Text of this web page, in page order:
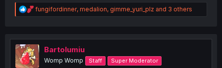
R
e
t
i
o
n
fungifordinner, medalion, gimme_yuri_plz and 3 others
Bartolumiu
Womp Womp Staff Super Moderator